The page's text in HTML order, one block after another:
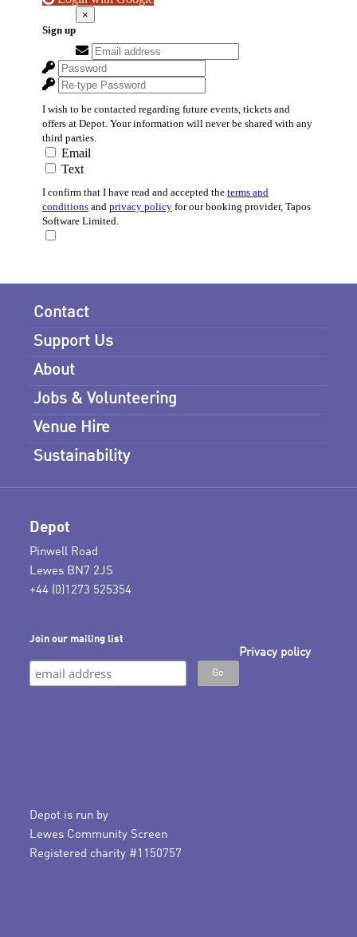
Contact
Support Us
About
Jobs & Volunteering
Venue Hire
Sustainability
Depot
Pinwell Road
Lewes BN7 2JS
+44 (0)1273 525354
Join our mailing list
Privacy policy
Depot is run by
Lewes Community Screen
Registered charity #1150757